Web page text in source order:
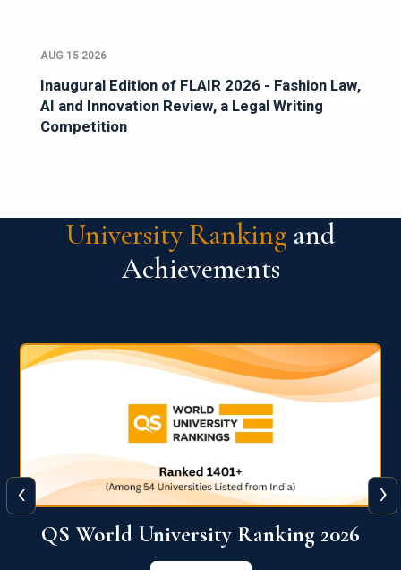
AUG 15 2026
Inaugural Edition of FLAIR 2026 - Fashion Law,
AI and Innovation Review, a Legal Writing
Competition
University Ranking and
Achievements
The WORLD UNIVERSITY
RANKINGS for INNOVATION
‹ ›